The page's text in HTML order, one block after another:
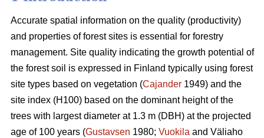
Accurate spatial information on the quality (productivity)
and properties of forest sites is essential for forestry
management. Site quality indicating the growth potential of
the forest soil is expressed in Finland typically using forest
site types based on vegetation (Cajander 1949) and the
site index (H100) based on the dominant height of the
trees with largest diameter at 1.3 m (DBH) at the projected
age of 100 years (Gustavsen 1980; Vuokila and Väliaho